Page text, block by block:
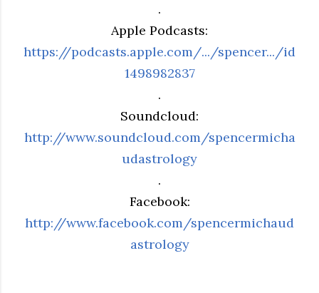
.
Apple Podcasts:
https://podcasts.apple.com/.../spencer.../id
1498982837
.
Soundcloud:
http://www.soundcloud.com/spencermicha
udastrology
.
Facebook:
http://www.facebook.com/spencermichaud
astrology